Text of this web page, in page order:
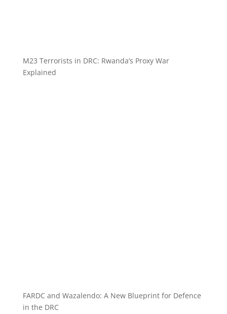
M23 Terrorists in DRC: Rwanda’s Proxy War
Explained
FARDC and Wazalendo: A New Blueprint for Defence
in the DRC